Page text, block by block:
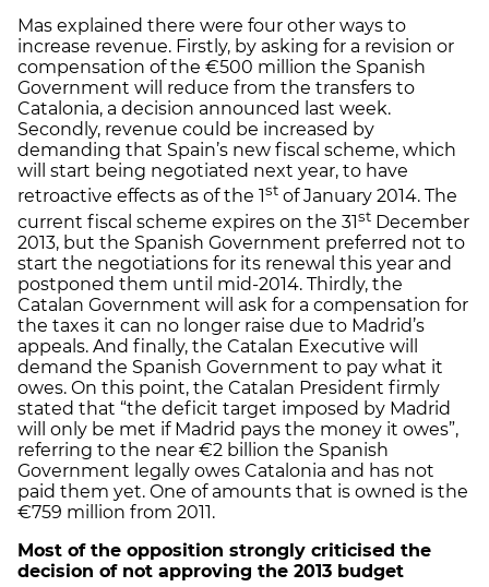
Mas explained there were four other ways to
increase revenue. Firstly, by asking for a revision or
compensation of the €500 million the Spanish
Government will reduce from the transfers to
Catalonia, a decision announced last week.
Secondly, revenue could be increased by
demanding that Spain’s new fiscal scheme, which
will start being negotiated next year, to have
retroactive effects as of the 1st of January 2014. The
current fiscal scheme expires on the 31st December
2013, but the Spanish Government preferred not to
start the negotiations for its renewal this year and
postponed them until mid-2014. Thirdly, the
Catalan Government will ask for a compensation for
the taxes it can no longer raise due to Madrid’s
appeals. And finally, the Catalan Executive will
demand the Spanish Government to pay what it
owes. On this point, the Catalan President firmly
stated that “the deficit target imposed by Madrid
will only be met if Madrid pays the money it owes”,
referring to the near €2 billion the Spanish
Government legally owes Catalonia and has not
paid them yet. One of amounts that is owned is the
€759 million from 2011.
Most of the opposition strongly criticised the
decision of not approving the 2013 budget